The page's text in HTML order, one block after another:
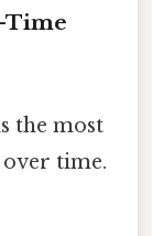
the most
time.